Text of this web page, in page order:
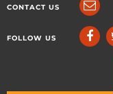
CONTACT US
FOLLOW US